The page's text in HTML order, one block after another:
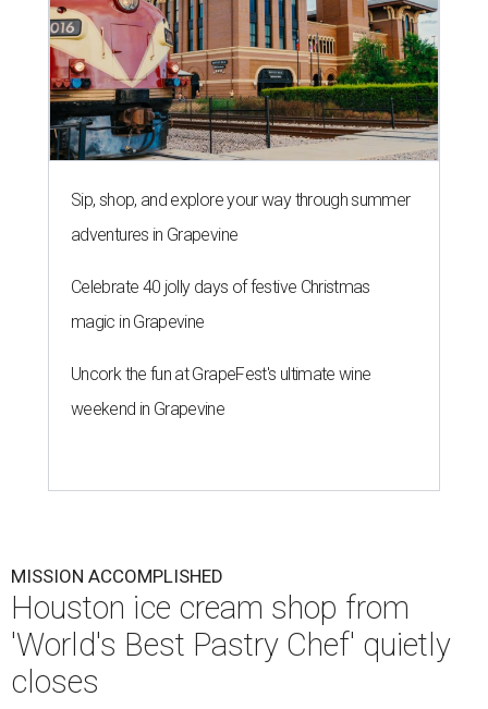
Sip, shop, and explore your way through summer
adventures in Grapevine
Celebrate 40 jolly days of festive Christmas
magic in Grapevine
Uncork the fun at GrapeFest's ultimate wine
weekend in Grapevine
MISSION ACCOMPLISHED
Houston ice cream shop from
'World's Best Pastry Chef' quietly
closes